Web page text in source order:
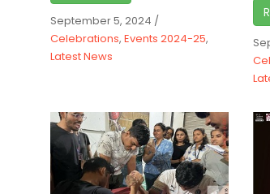
September 5, 2024 /
Celebrations, Events 2024-25,
Latest News